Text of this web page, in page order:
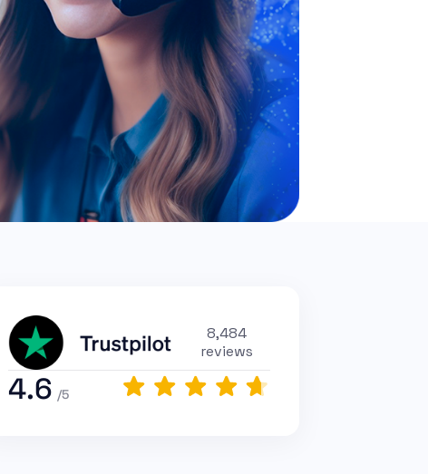
8,484
reviews
4.6 /5